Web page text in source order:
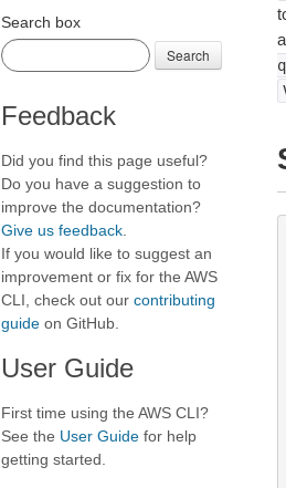
Search box
Search
Feedback
Did you find this page useful?
Do you have a suggestion to
improve the documentation?
Give us feedback
If you would like to suggest an
improvement or fix for the AWS
CLI, check out our contributing
guide on GitHub.
User Guide
First time using the AWS CLI?
See the User Guide for help
getting started.